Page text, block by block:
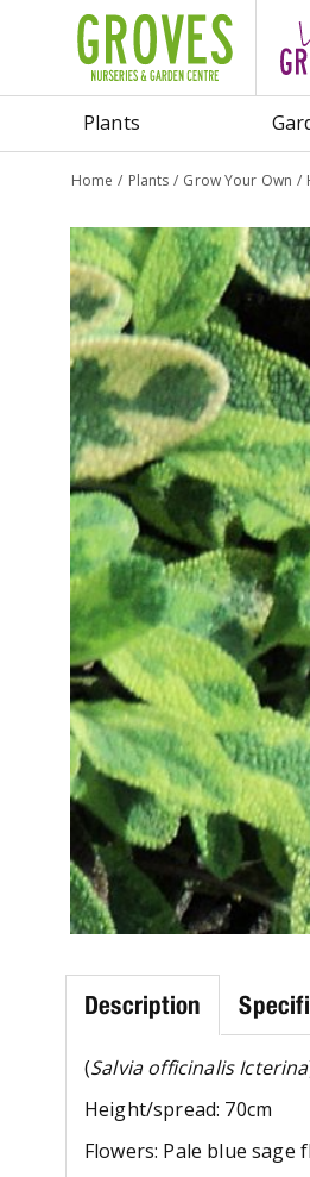
Home Plants Grow Your Own
Plants
Description
(Salvia officinalis Icterina
Height/spread: 70cm
Flowers: Pale blue sage